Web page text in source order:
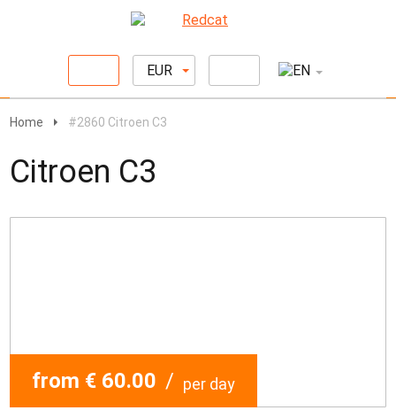
EUR
Home #2860 Citroen C3
Citroen C3
from € 60.00 / per day